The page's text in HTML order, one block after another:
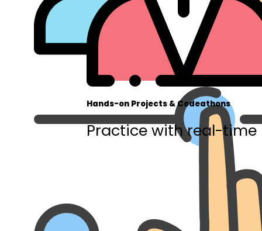
Hands-on Projects & Codeathons
Practice with real-time